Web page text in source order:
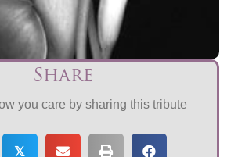
Share
you care by sharing this tribute
𝕏